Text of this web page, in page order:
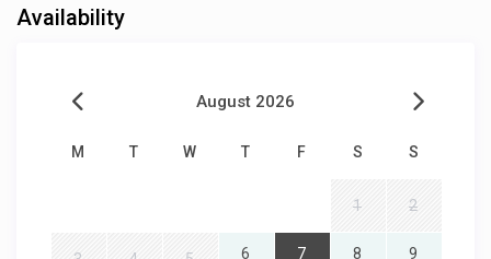
Availability
August 2026
M T W T F S S
1 2
6 7 8 9